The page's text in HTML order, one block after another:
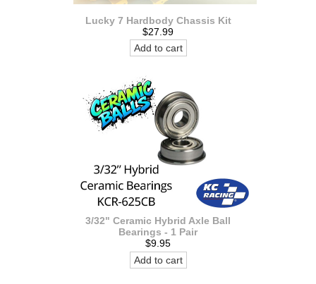
Lucky 7 Hardbody Chassis Kit
$27.99
Add to cart
3/32" Ceramic Hybrid Axle Ball
Bearings - 1 Pair
$9.95
Add to cart